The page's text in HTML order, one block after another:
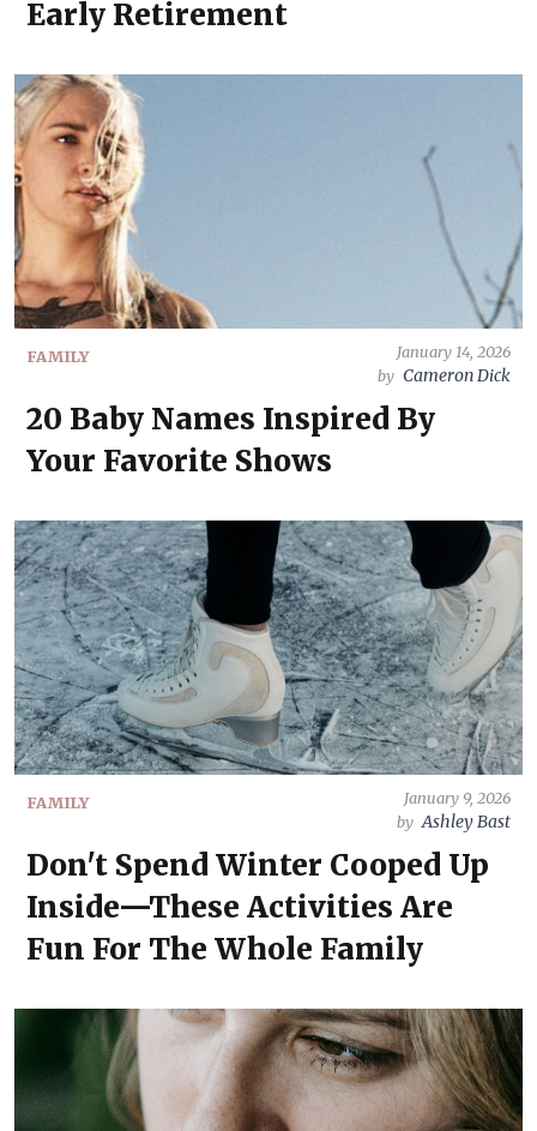
Early Retirement
FAMILY
January 14, 2026
by Cameron Dick
20 Baby Names Inspired By
Your Favorite Shows
FAMILY
January 9, 2026
by Ashley Bast
Don't Spend Winter Cooped Up
Inside—These Activities Are
Fun For The Whole Family